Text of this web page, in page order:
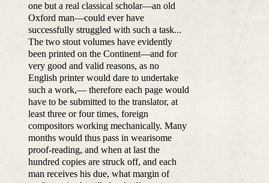
one but a real classical scholar—an old
Oxford man—could ever have
successfully struggled with such a task...
The two stout volumes have evidently
been printed on the Continent—and for
very good and valid reasons, as no
English printer would dare to undertake
such a work,— therefore each page would
have to be submitted to the translator, at
least three or four times, foreign
compositors working mechanically. Many
months would thus pass in wearisome
proof-reading, and when at last the
hundred copies are struck off, and each
man receives his due, what margin of